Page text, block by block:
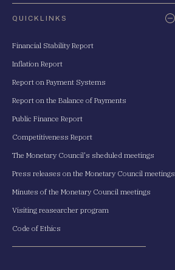
QUICKLINKS
Financial Stability Report
Inflation Report
Report on Payment Systems
Report on the Balance of Payments
Public Finance Report
Competitiveness Report
The Monetary Council's sheduled meetings
Press releases on the Monetary Council meetings
Minutes of the Monetary Council meetings
Visiting reasearcher program
Code of Ethics